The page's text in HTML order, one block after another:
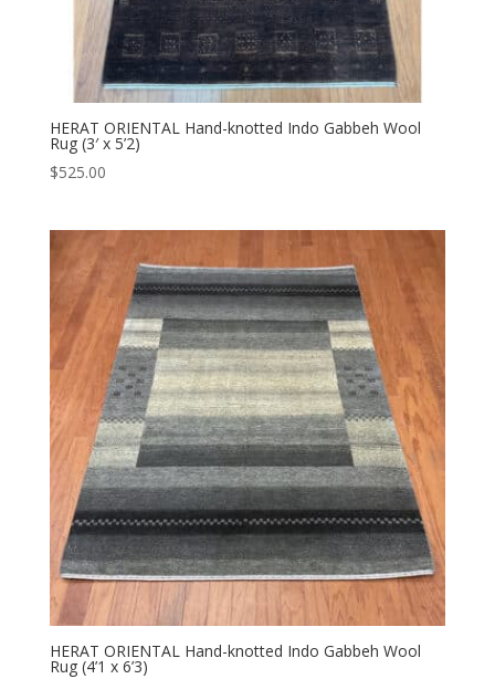
HERAT ORIENTAL Hand-knotted Indo Gabbeh Wool
Rug (3′ x 5’2)
$525.00
HERAT ORIENTAL Hand-knotted Indo Gabbeh Wool
Rug (4’1 x 6’3)